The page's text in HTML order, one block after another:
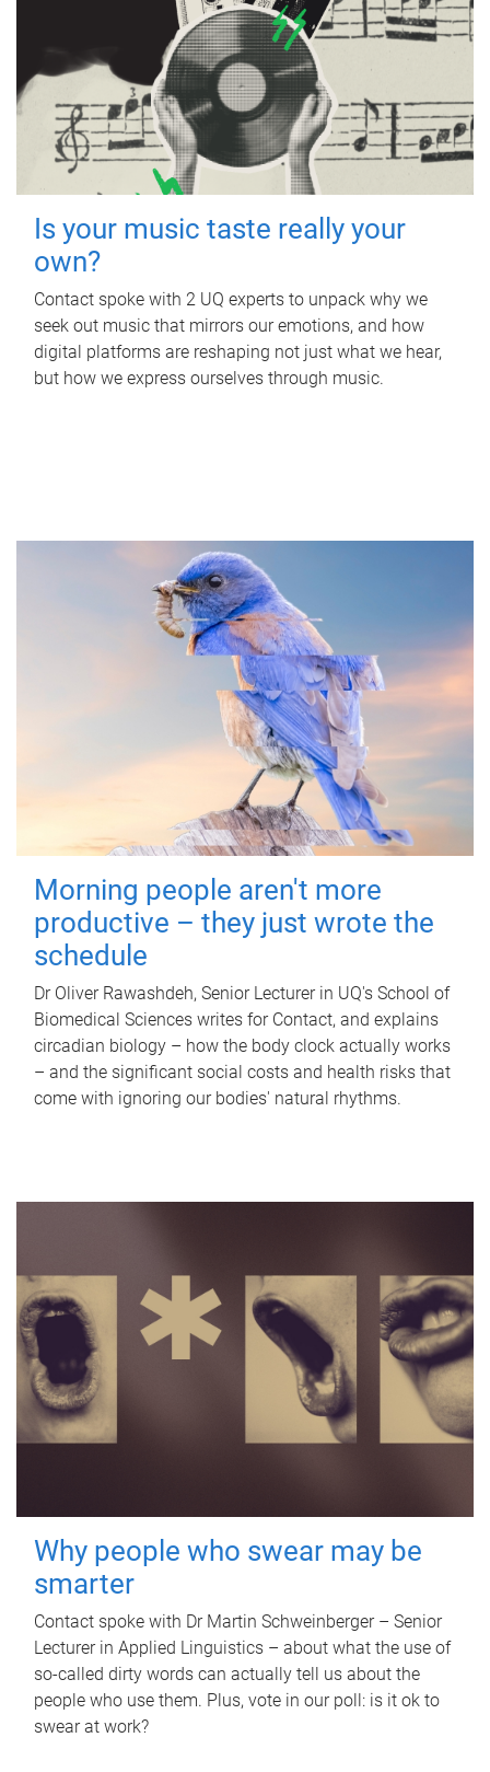
Is your music taste really your
own?
Contact spoke with 2 UQ experts to unpack why we
seek out music that mirrors our emotions, and how
digital platforms are reshaping not just what we hear,
but how we express ourselves through music.
Morning people aren't more
productive – they just wrote the
schedule
Dr Oliver Rawashdeh, Senior Lecturer in UQ's School of
Biomedical Sciences writes for Contact, and explains
circadian biology – how the body clock actually works
– and the significant social costs and health risks that
come with ignoring our bodies' natural rhythms.
Why people who swear may be
smarter
Contact spoke with Dr Martin Schweinberger – Senior
Lecturer in Applied Linguistics – about what the use of
so-called dirty words can actually tell us about the
people who use them. Plus, vote in our poll: is it ok to
swear at work?